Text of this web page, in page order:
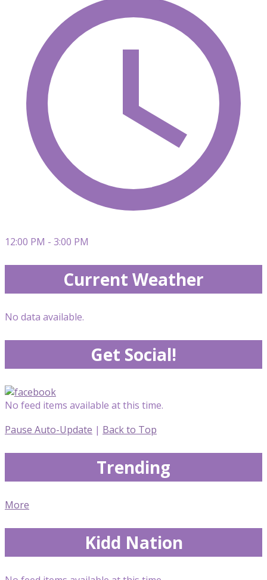
12:00 PM - 3:00 PM
Current Weather
No data available.
Get Social!
No feed items available at this time.
Pause Auto-Update | Back to Top
Trending
More
Kidd Nation